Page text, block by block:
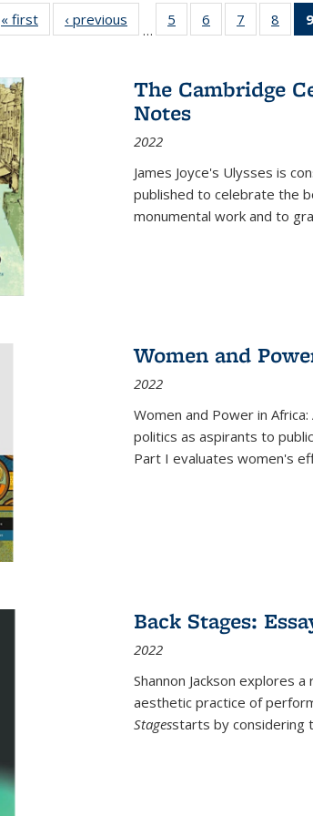
« first
Full listing
table:
‹ previous
Full listing
table:
…
5
of 22 Full
listing table:
6
of 22 Full
listing table:
7
of 22 Full
listing
8
of9
The Cambridge
Notes
2022
James Joyce's Ulysses is
published to celebrate the
monumental work and to
Women and
2022
Women and Power in
politics as aspirants to
Part I evaluates women's
Back Stages:
2022
Shannon Jackson explores
aesthetic practice of
Stagesstarts by considering